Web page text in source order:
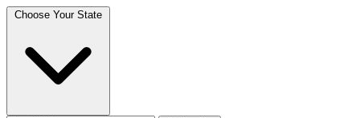
Choose Your State